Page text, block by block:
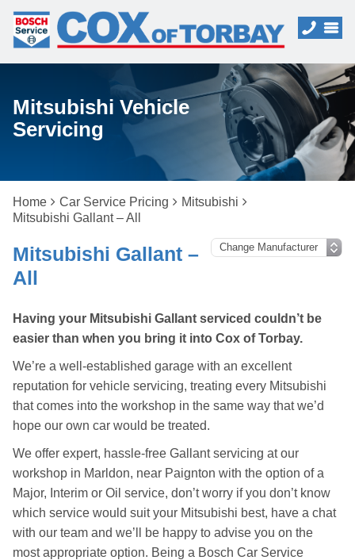
Mitsubishi Vehicle
Servicing
Home Car Service Pricing
Mitsubishi
Mitsubishi Gallant – All
Mitsubishi Gallant –
All
Having your Mitsubishi Gallant serviced couldn’t be
easier than when you bring it into Cox of Torbay.
We’re a well-established garage with an excellent
reputation for vehicle servicing, treating every Mitsubishi
that comes into the workshop in the same way that we’d
hope our own car would be treated.
We offer expert, hassle-free Gallant servicing at our
workshop in Marldon, near Paignton with the option of a
Major, Interim or Oil service, don’t worry if you don’t know
which service would suit your Mitsubishi best, have a chat
with our team and we’ll be happy to advise you on the
most appropriate option. Being a Bosch Car Service